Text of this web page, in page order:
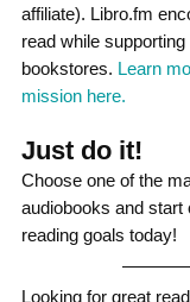
affiliate). Libro.fm
read while
bookstores. Learn
mission here.
Just do it!
Choose one of the
audiobooks and start
reading goals today!
Looking for great